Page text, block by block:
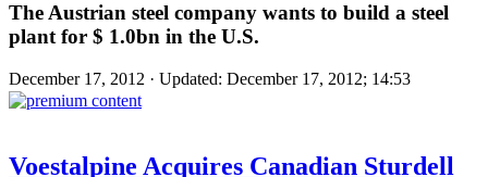
The Austrian steel company wants to build a steel
plant for $ 1.0bn in the U.S.
December 17, 2012 · Updated: December 17, 2012; 14:53
Voestalpine Acquires Canadian Sturdell